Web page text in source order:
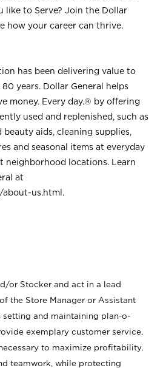
like to Serve? Join the Dollar
how your career can thrive.
has been delivering value to
years. Dollar General helps
money. Every day.® by offering
used and replenished, such as
beauty aids, cleaning supplies,
and seasonal items at everyday
neighborhood locations. Learn
at
us.html .
or Stocker and act in a lead
the Store Manager or Assistant
setting and maintaining plan-o-
exemplary customer service.
to maximize profitability,
teamwork, while protecting